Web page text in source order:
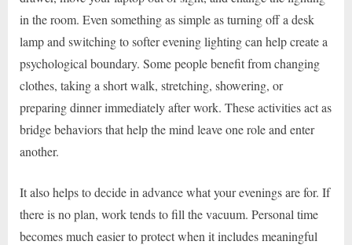
in the room. Even something as simple as turning off a desk
lamp and switching to softer evening lighting can help create a
psychological boundary. Some people benefit from changing
clothes, taking a short walk, stretching, showering, or
preparing dinner immediately after work. These activities act as
bridge behaviors that help the mind leave one role and enter
another.
It also helps to decide in advance what your evenings are for. If
there is no plan, work tends to fill the vacuum. Personal time
becomes much easier to protect when it includes meaningful